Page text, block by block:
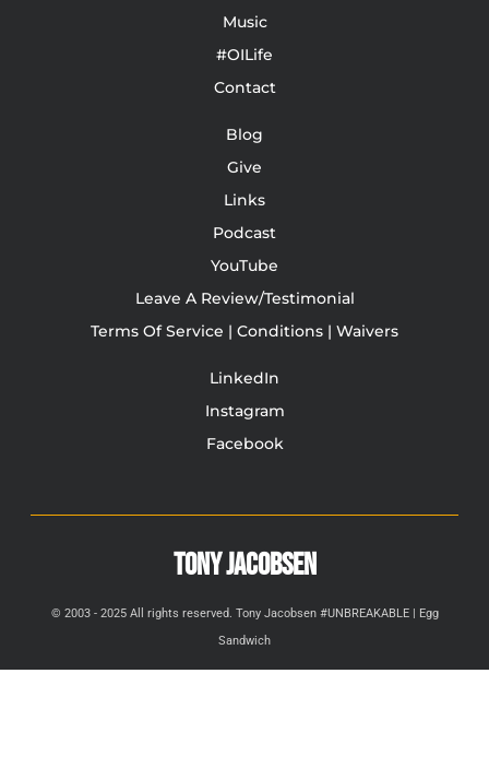
Music
#OILife
Contact
Blog
Give
Links
Podcast
YouTube
Leave A Review/Testimonial
Terms Of Service | Conditions | Waivers
LinkedIn
Instagram
Facebook
TONY JACOBSEN
© 2003 - 2025 All rights reserved. Tony Jacobsen #UNBREAKABLE | Egg
Sandwich